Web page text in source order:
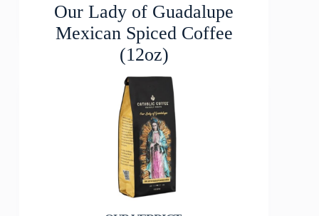
Our Lady of Guadalupe
Mexican Spiced Coffee
(12oz)